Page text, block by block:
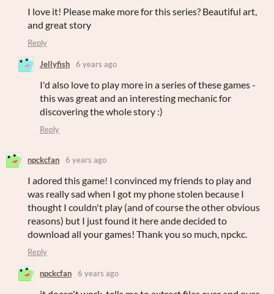
I love it! Please make more for this series? Beautiful art,
and great story
Reply
Jellyfish 6 years ago
I'd also love to play more in a series of these games -
this was great and an interesting mechanic for
discovering the whole story :)
Reply
npckcfan 6 years ago
I adored this game! I convinced my friends to play and
was really sad when I got my phone stolen because I
thought I couldn't play (and of course the other obvious
reasons) but I just found it here ande decided to
download all your games! Thank you so much, npckc.
Reply
npckcfan 6 years ago